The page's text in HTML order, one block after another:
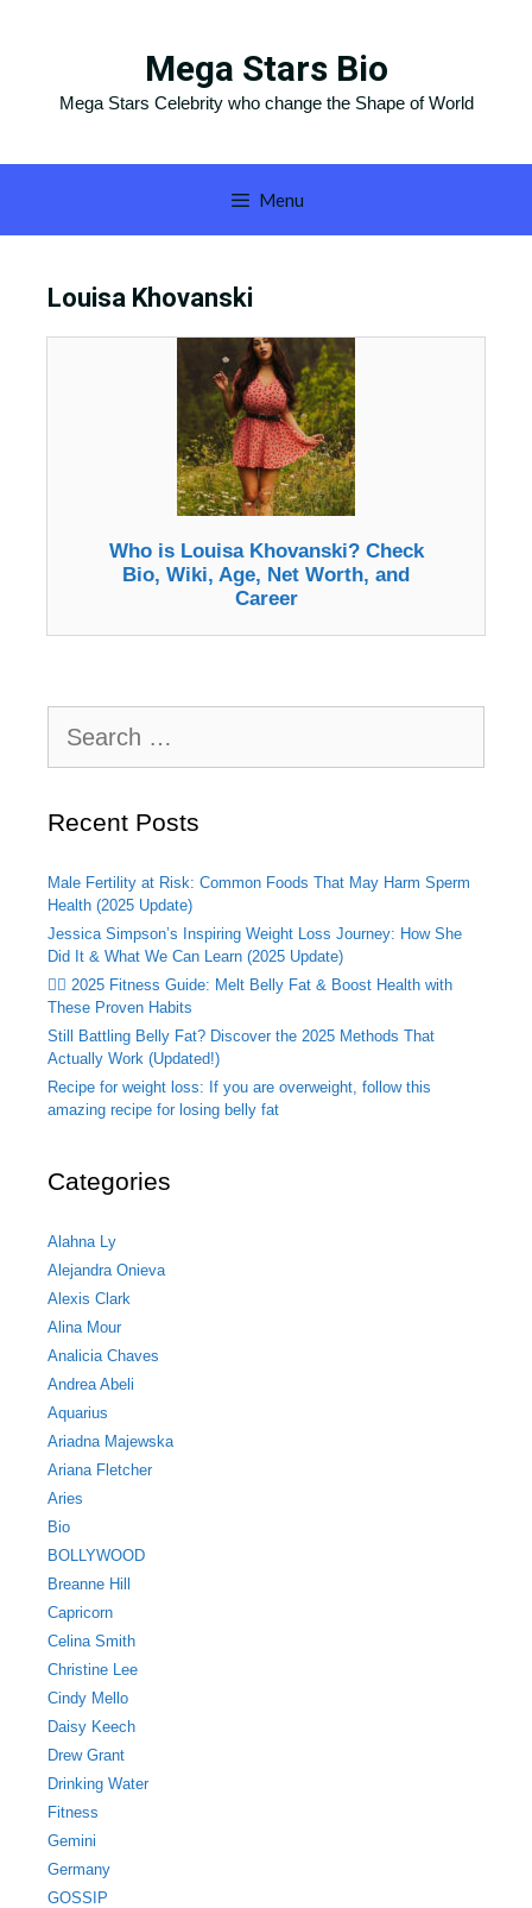
Mega Stars Bio
Mega Stars Celebrity who change the Shape of World
Menu
Louisa Khovanski
Who is Louisa Khovanski? Check
Bio, Wiki, Age, Net Worth, and
Career
for:
Recent Posts
Male Fertility at Risk: Common Foods That May Harm Sperm
Health (2025 Update)
Jessica Simpson’s Inspiring Weight Loss Journey: How She
Did It & What We Can Learn (2025 Update)
🏃‍♂️ 2025 Fitness Guide: Melt Belly Fat & Boost Health with
These Proven Habits
Still Battling Belly Fat? Discover the 2025 Methods That
Actually Work (Updated!)
Recipe for weight loss: If you are overweight, follow this
amazing recipe for losing belly fat
Categories
Alahna Ly
Alejandra Onieva
Alexis Clark
Alina Mour
Analicia Chaves
Andrea Abeli
Aquarius
Ariadna Majewska
Ariana Fletcher
Aries
Bio
BOLLYWOOD
Breanne Hill
Capricorn
Celina Smith
Christine Lee
Cindy Mello
Daisy Keech
Drew Grant
Drinking Water
Fitness
Gemini
Germany
GOSSIP